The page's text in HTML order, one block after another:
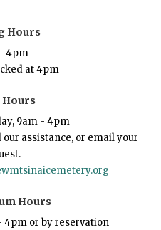
Hours
4pm
at 4pm
Hours
9am - 4pm
assistance, or email your
Hours
4pm or by reservation